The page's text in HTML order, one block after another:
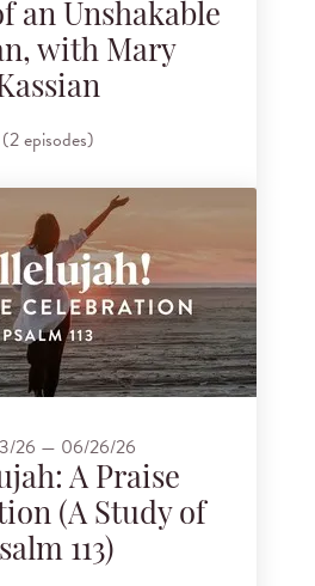
an Unshakable
with Mary
(2 episodes)
26 — 06/26/26
A Praise
(A Study of
113)